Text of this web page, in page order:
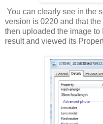
You can clearly see in the
version is 0220 and that the
then uploaded the image
result and viewed its